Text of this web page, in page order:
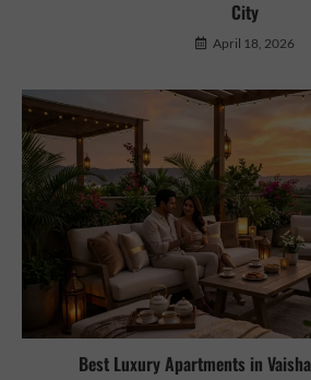
City
April 18, 2026
Best Luxury Apartments in